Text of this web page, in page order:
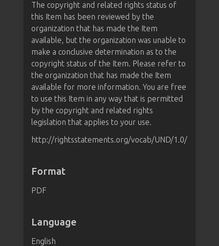
The copyright and related rights status of
this Item has been reviewed by the
organization that has made the Item
available, but the organization was unable to
make a conclusive determination as to the
copyright status of the Item. Please refer to
the organization that has made the Item
available for more information. You are free
to use this Item in any way that is permitted
by the copyright and related rights
legislation that applies to your use.
http://rightsstatements.org/vocab/UND/1.0/
Format
PDF
Language
English